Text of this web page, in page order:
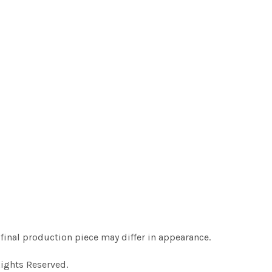
production piece may differ in appearance.
Reserved.